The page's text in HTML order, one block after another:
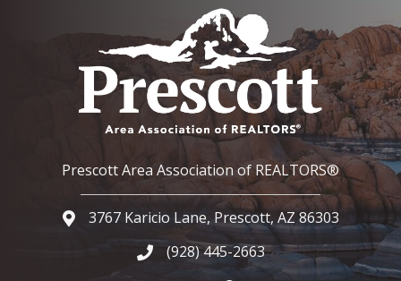
Prescott Area Association of REALTORS®
Google Map
3767 Karicio Lane, Prescott, AZ 86303
Phone icon and link
(928) 445-2663